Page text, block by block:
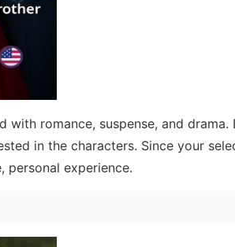
romance, suspense, and drama.
in the characters. Since your
personal experience.